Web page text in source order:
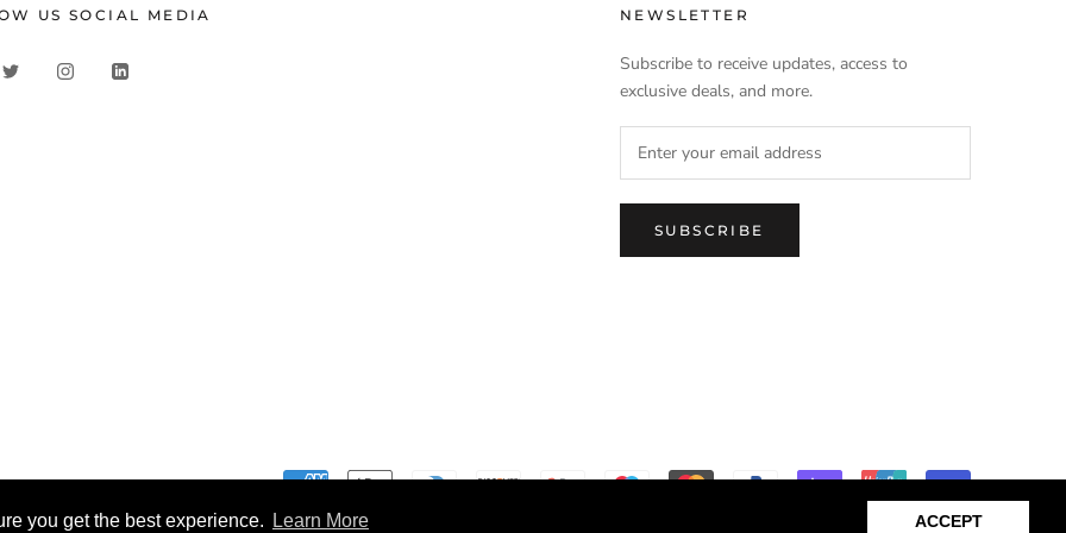
you get the best experience. Learn More ACCEPT
US SOCIAL MEDIA NEWSLETTER
Subscribe to receive updates, access to
exclusive deals, and more.
SUBSCRIBE